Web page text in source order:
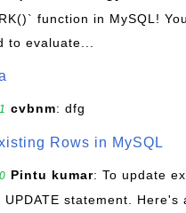
function in MySQL!
to evaluate...
cvbnm: dfg
Rows in MySQL
Pintu kumar: To update
UPDATE statement.